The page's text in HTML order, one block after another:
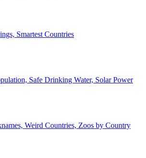
Smartest Countries
Safe Drinking Water, Solar Power
Weird Countries, Zoos by Country